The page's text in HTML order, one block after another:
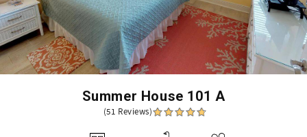
Summer House 101 A
(51 Reviews)